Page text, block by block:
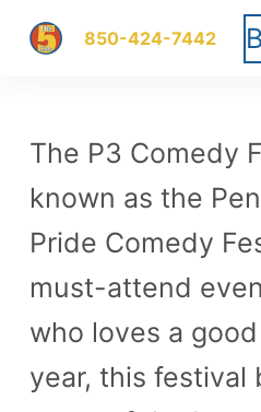
S
p
o
c
o
n
850-424-7442
The P3 Comedy
known as the
Pride Comedy
must-attend
who loves a
year, this festival